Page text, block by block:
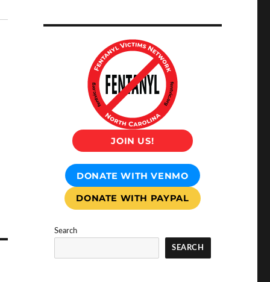
JOIN US!
DONATE WITH VENMO
DONATE WITH PAYPAL
Search
SEARCH